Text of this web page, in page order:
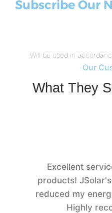
Subscribe Our
Will be used in
Our
What They
Excellent
products!
reduced my
Highly